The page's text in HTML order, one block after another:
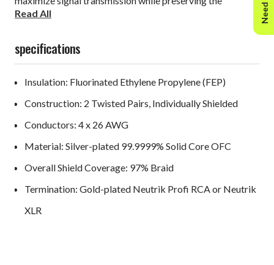
integrity of the source material, allowing enhanced textural
Read All
specifications
Insulation: Fluorinated Ethylene Propylene (FEP)
Construction: 2 Twisted Pairs, Individually Shielded
Conductors: 4 x 26 AWG
Material: Silver-plated 99.9999% Solid Core OFC
Overall Shield Coverage: 97% Braid
Termination: Gold-plated Neutrik Profi RCA or Neutrik
XLR